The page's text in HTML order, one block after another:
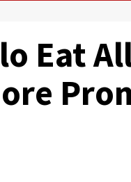
Eat